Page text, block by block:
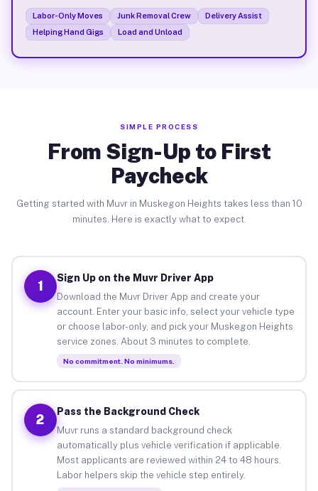
Labor-Only Moves Junk Removal Crew
Delivery Assist
Helping Hand Gigs
Load and Unload
SIMPLE PROCESS
From Sign-Up to First
Paycheck
Getting started with Muvr in Muskegon Heights takes less than 10
minutes. Here is exactly what to expect.
1
Sign Up on the Muvr Driver App
Download the Muvr Driver App and create your
account. Enter your basic info, select your vehicle type
or choose labor-only, and pick your Muskegon Heights
service zones. About 3 minutes to complete.
No commitment. No minimums.
2
Pass the Background Check
Muvr runs a standard background check
automatically plus vehicle verification if applicable.
Most applicants are reviewed within 24 to 48 hours.
Labor helpers skip the vehicle step entirely.